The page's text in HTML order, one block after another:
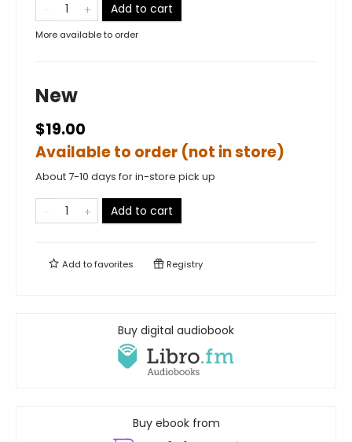
Add to cart
More available to order
New
$19.00
Available to order (not in store)
About 7-10 days for in-store pick up
Add to cart
Add tofavorites Registry
Buy digital audiobook
Buy ebook from